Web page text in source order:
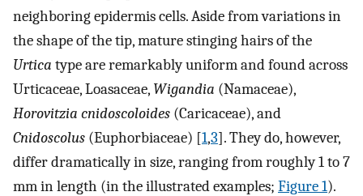
neighboring epidermis cells. Aside from variations in
the shape of the tip, mature stinging hairs of the
Urtica type are remarkably uniform and found across
Urticaceae, Loasaceae, Wigandia (Namaceae),
Horovitzia cnidoscoloides (Caricaceae), and
Cnidoscolus (Euphorbiaceae) [1,3]. They do, however,
differ dramatically in size, ranging from roughly 1 to 7
mm in length (in the illustrated examples; Figure 1).